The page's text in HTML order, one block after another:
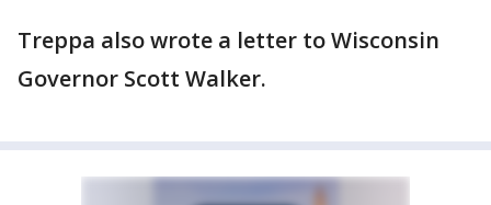
Treppa also wrote a letter to Wisconsin
Governor Scott Walker.